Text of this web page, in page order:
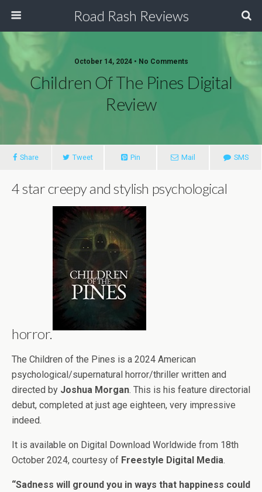
Road Rash Reviews
October 14, 2024 • No Comments
Children Of The Pines Digital
Review
Share Tweet Pin Mail SMS
4 star creepy and stylish psychological
horror.
The Children of the Pines is a 2024 American
psychological/supernatural horror/thriller written and
directed by Joshua Morgan. This is his feature directorial
debut, completed at just age eighteen, very impressive
indeed.
It is available on Digital Download Worldwide from 18th
October 2024, courtesy of Freestyle Digital Media.
“Sadness will ground you in ways that happiness could